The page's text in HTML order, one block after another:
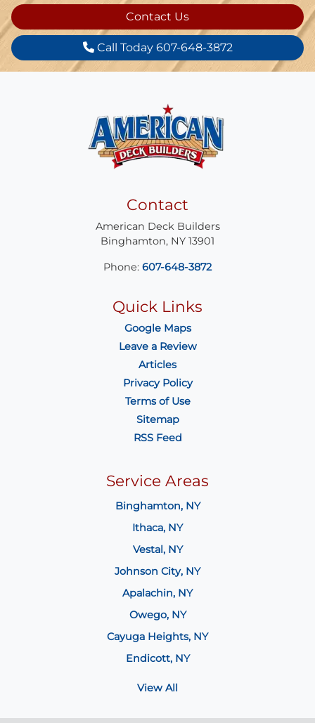
Contact Us
Call Today 607-648-3872
Contact
American Deck Builders
Binghamton, NY 13901
Phone: 607-648-3872
Quick Links
Google Maps
Leave a Review
Articles
Privacy Policy
Terms of Use
Sitemap
RSS Feed
Service Areas
Binghamton, NY
Ithaca, NY
Vestal, NY
Johnson City, NY
Apalachin, NY
Owego, NY
Cayuga Heights, NY
Endicott, NY
View All